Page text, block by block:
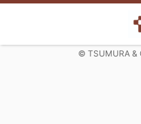
© TSUMURA &